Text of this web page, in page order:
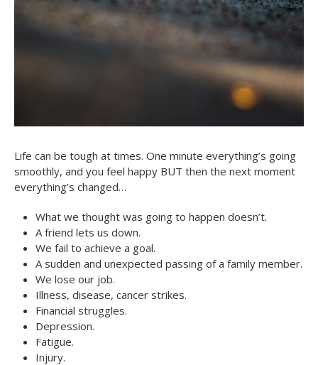
Life can be tough at times. One minute everything’s going
smoothly, and you feel happy BUT then the next moment
everything’s changed…
What we thought was going to happen doesn’t.
A friend lets us down.
We fail to achieve a goal.
A sudden and unexpected passing of a family member.
We lose our job.
Illness, disease, cancer strikes.
Financial struggles.
Depression.
Fatigue.
Injury.